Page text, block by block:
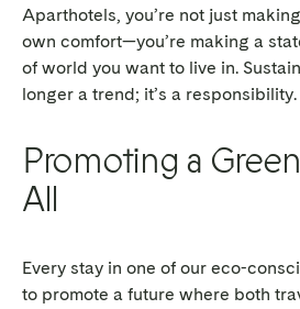
Aparthotels, you’re not just
own comfort—you’re making a
of world you want to live in.
longer a trend; it’s a responsibility.
Promoting a
All
Every stay in one of our eco-
to promote a future where both